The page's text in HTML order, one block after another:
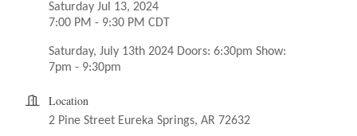
Saturday Jul 13, 2024
7:00 PM - 9:30 PM CDT
Saturday, July 13th 2024 Doors: 6:30pm Show:
7pm - 9:30pm
Location
2 Pine Street Eureka Springs, AR 72632